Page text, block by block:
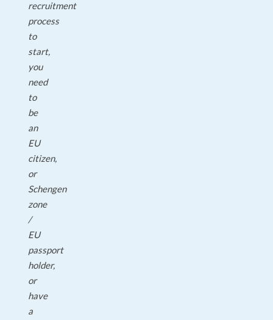
recruitment
process
to
start,
you
need
to
be
an
EU
citizen,
or
Schengen
zone
/
EU
passport
holder,
or
have
a